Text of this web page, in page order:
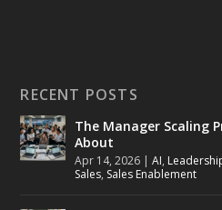
RECENT POSTS
The Manager Scaling
About
Apr 14, 2026 |AI,
Sales, Sales Enablement